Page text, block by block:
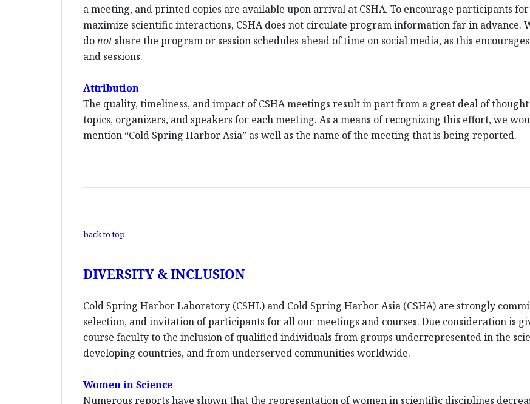
a meeting, and printed copies are available upon arrival at CSHA. To encourage participants
maximize scientific interactions, CSHA does not circulate program information far in advance.
donot share the program or session schedules ahead of time on social media, as this
and sessions.
Attribution
The quality, timeliness, and impact of CSHA meetings result in part from a great deal of
topics, organizers, and speakers for each meeting. As a means of recognizing this effort, we
mention “Cold Spring Harbor Asia” as well as the name of the meeting that is being reported.
back to top
DIVERSITY & INCLUSION
Cold Spring Harbor Laboratory (CSHL) and Cold Spring Harbor Asia (CSHA) are strongly
selection, and invitation of participants for all our meetings and courses. Due consideration is
course faculty to the inclusion of qualified individuals from groups underrepresented in the
developing countries, and from underserved communities worldwide.
Women in Science
Numerous reports have shown that the representation of women in scientific disciplines